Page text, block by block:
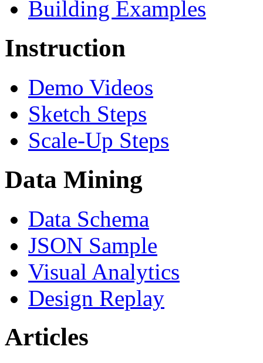
Building Examples
Instruction
Demo Videos
Sketch Steps
Scale-Up Steps
Data Mining
Data Schema
JSON Sample
Visual Analytics
Design Replay
Articles